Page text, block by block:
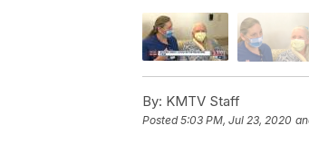
By: KMTV Staff
Posted5:03 PM, Jul 23, 2020